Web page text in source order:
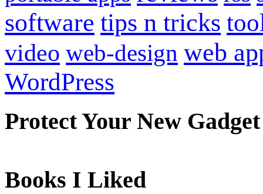
software tips n tricks
video web-design web
WordPress
Protect Your New Gadget
Books I Liked